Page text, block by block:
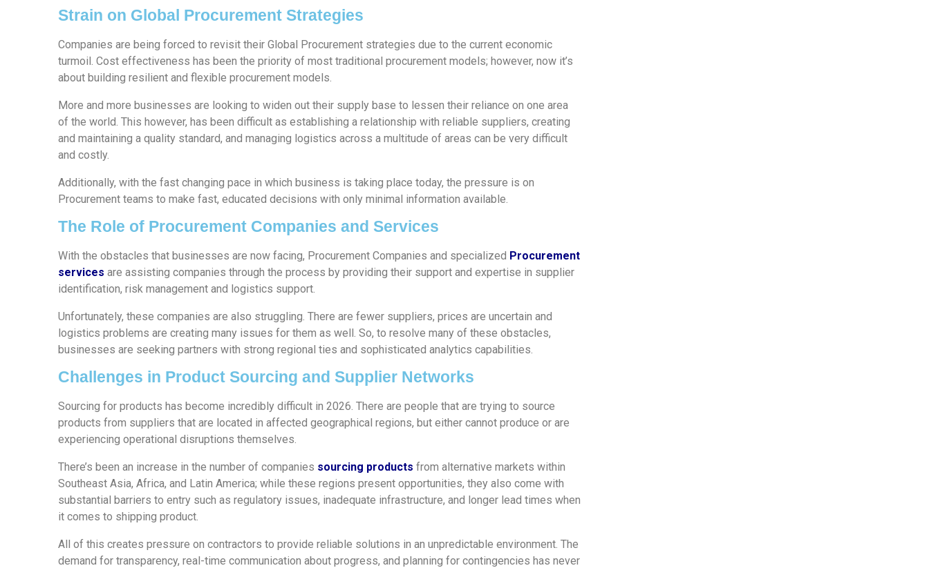
Strain on Global Procurement Strategies
Companies are being forced to revisit their Global Procurement strategies due to the current economic
turmoil. Cost effectiveness has been the priority of most traditional procurement models; however, now it’s
about building resilient and flexible procurement models.
More and more businesses are looking to widen out their supply base to lessen their reliance on one area
of the world. This however, has been difficult as establishing a relationship with reliable suppliers, creating
and maintaining a quality standard, and managing logistics across a multitude of areas can be very difficult
and costly.
Additionally, with the fast changing pace in which business is taking place today, the pressure is on
Procurement teams to make fast, educated decisions with only minimal information available.
The Role of Procurement Companies and Services
With the obstacles that businesses are now facing, Procurement Companies and specialized Procurement
services are assisting companies through the process by providing their support and expertise in supplier
identification, risk management and logistics support.
Unfortunately, these companies are also struggling. There are fewer suppliers, prices are uncertain and
logistics problems are creating many issues for them as well. So, to resolve many of these obstacles,
businesses are seeking partners with strong regional ties and sophisticated analytics capabilities.
Challenges in Product Sourcing and Supplier Networks
Sourcing for products has become incredibly difficult in 2026. There are people that are trying to source
products from suppliers that are located in affected geographical regions, but either cannot produce or are
experiencing operational disruptions themselves.
There’s been an increase in the number of companies sourcing products from alternative markets within
Southeast Asia, Africa, and Latin America; while these regions present opportunities, they also come with
substantial barriers to entry such as regulatory issues, inadequate infrastructure, and longer lead times when
it comes to shipping product.
All of this creates pressure on contractors to provide reliable solutions in an unpredictable environment. The
demand for transparency, real-time communication about progress, and planning for contingencies has never